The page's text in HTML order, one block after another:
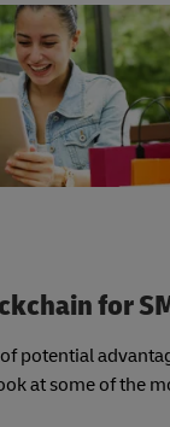
for
potential
at some of the